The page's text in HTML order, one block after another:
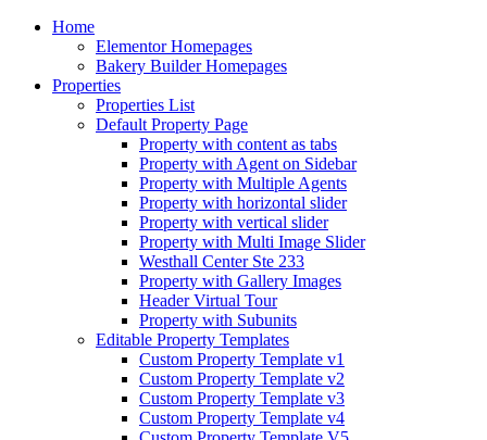
Home
Elementor Homepages
Bakery Builder Homepages
Properties
Properties List
Default Property Page
Property with content as tabs
Property with Agent on Sidebar
Property with Multiple Agents
Property with horizontal slider
Property with vertical slider
Property with Multi Image Slider
Westhall Center Ste 233
Property with Gallery Images
Header Virtual Tour
Property with Subunits
Editable Property Templates
Custom Property Template v1
Custom Property Template v2
Custom Property Template v3
Custom Property Template v4